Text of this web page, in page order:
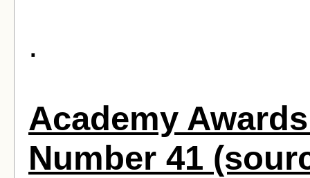
.
Academy
Number 41